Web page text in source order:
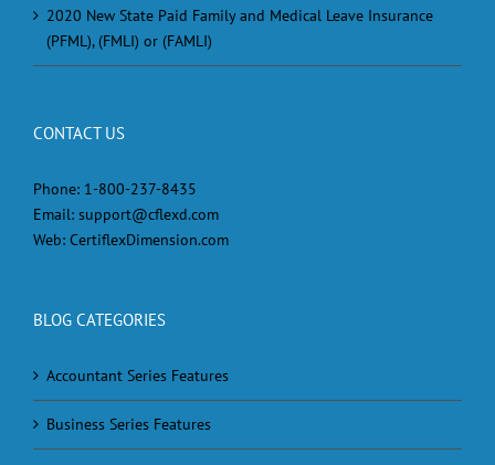
2020 New State Paid Family and Medical Leave Insurance
(PFML), (FMLI) or (FAMLI)
CONTACT US
Phone: 1-800-237-8435
Email: support@cflexd.com
Web: CertiflexDimension.com
BLOG CATEGORIES
Accountant Series Features
Business Series Features